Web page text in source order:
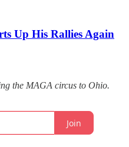
Up His Rallies Again
the MAGA circus to Ohio.
Join